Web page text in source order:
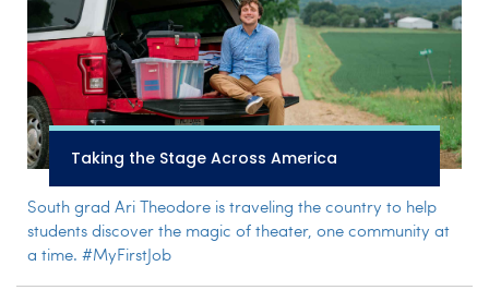
Taking the Stage Across America
South grad Ari Theodore is traveling the country to help
students discover the magic of theater, one community at
a time. #MyFirstJob